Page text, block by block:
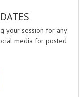
your session for any
media for posted